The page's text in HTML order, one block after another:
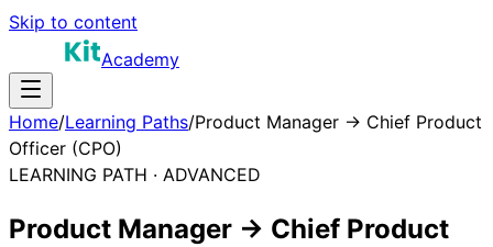
Skip to content
Academy
Home/Learning Paths/Product Manager → Chief Product
Officer (CPO)
LEARNING PATH · ADVANCED
Product Manager → Chief Product